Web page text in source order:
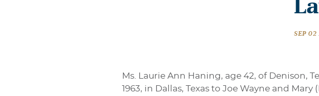
SEP 02
Ms. Laurie Ann Haning, age 42, of Denison,
1963, in Dallas, Texas to Joe Wayne and